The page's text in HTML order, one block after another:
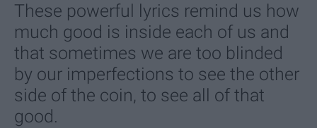
These powerful lyrics remind us how
much good is inside each of us and
that sometimes we are too blinded
by our imperfections to see the other
side of the coin, to see all of that
good.